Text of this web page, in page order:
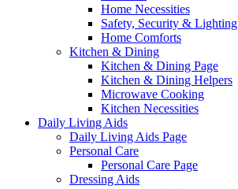
Home Necessities
Safety, Security & Lighting
Home Comforts
Kitchen & Dining
Kitchen & Dining Page
Kitchen & Dining Helpers
Microwave Cooking
Kitchen Necessities
Daily Living Aids
Daily Living Aids Page
Personal Care
Personal Care Page
Dressing Aids